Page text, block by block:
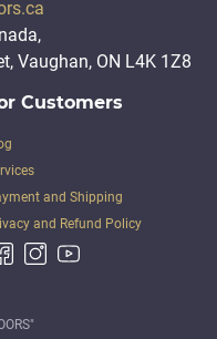
Customers
and Shipping
and Refund Policy
Vaughan, ON L4K 1Z8